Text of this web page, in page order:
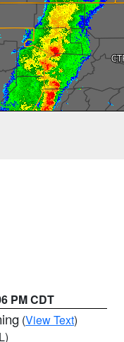
PM CDT
(View Text)